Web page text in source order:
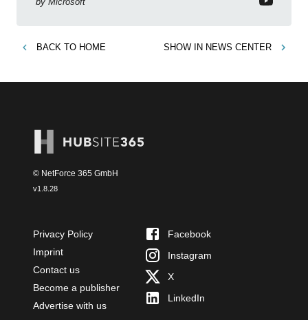
BACK TO HOME SHOW IN NEWS CENTER
© NetForce 365 GmbH
v1.8.28
Privacy Policy
Imprint
Contact us
Become a publisher
Advertise with us
Facebook
Instagram
X
LinkedIn